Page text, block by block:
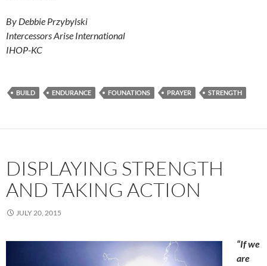
By Debbie Przybylski
Intercessors Arise International
IHOP-KC
BUILD ENDURANCE FOUNATIONS PRAYER STRENGTH
DISPLAYING STRENGTH
AND TAKING ACTION
JULY 20, 2015
“If we
are